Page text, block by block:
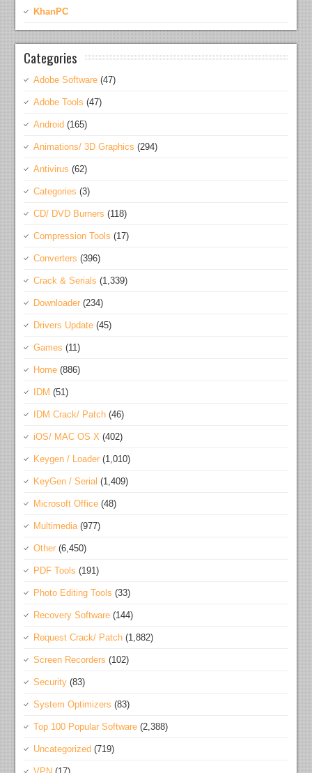
KhanPC
Categories
Adobe Software (47)
Adobe Tools (47)
Android (165)
Animations/ 3D Graphics (294)
Antivirus (62)
Categories (3)
CD/ DVD Burners (118)
Compression Tools (17)
Converters (396)
Crack & Serials (1,339)
Downloader (234)
Drivers Update (45)
Games (11)
Home (886)
IDM (51)
IDM Crack/ Patch (46)
iOS/ MAC OS X (402)
Keygen / Loader (1,010)
KeyGen / Serial (1,409)
Microsoft Office (48)
Multimedia(977)
Other (6,450)
PDF Tools (191)
Photo Editing Tools (33)
Recovery Software (144)
Request Crack/ Patch (1,882)
Screen Recorders (102)
Security (83)
System Optimizers (83)
Top 100 Popular Software (2,388)
Uncategorized (719)